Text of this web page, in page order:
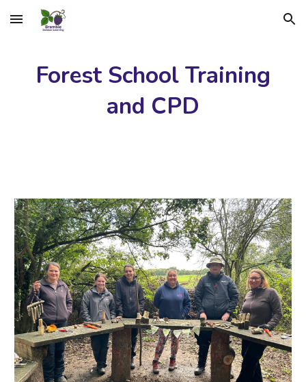
Skip to main content Skip to navigation
Forest School Training
and CPD